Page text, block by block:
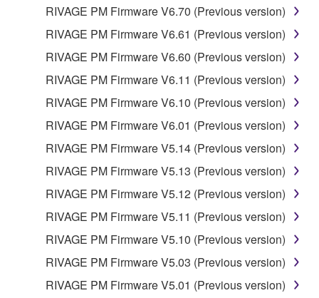
RIVAGE PM Firmware V6.70 (Previous version)
RIVAGE PM Firmware V6.61 (Previous version)
RIVAGE PM Firmware V6.60 (Previous version)
RIVAGE PM Firmware V6.11 (Previous version)
RIVAGE PM Firmware V6.10 (Previous version)
RIVAGE PM Firmware V6.01 (Previous version)
RIVAGE PM Firmware V5.14 (Previous version)
RIVAGE PM Firmware V5.13 (Previous version)
RIVAGE PM Firmware V5.12 (Previous version)
RIVAGE PM Firmware V5.11 (Previous version)
RIVAGE PM Firmware V5.10 (Previous version)
RIVAGE PM Firmware V5.03 (Previous version)
RIVAGE PM Firmware V5.01 (Previous version)